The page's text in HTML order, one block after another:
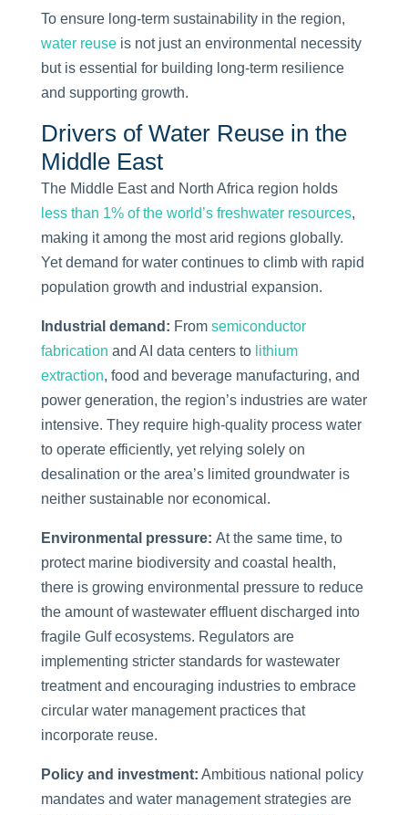
To ensure long-term sustainability in the region,
water reuseis not just an environmental necessity
but is essential for building long-term resilience
and supporting growth.
Drivers of Water Reuse in the
Middle East
The Middle East and North Africa region holds
less than 1% of the world’s freshwater resources,
making it among the most arid regions globally.
Yet demand for water continues to climb with rapid
population growth and industrial expansion.
Industrial demand: From semiconductor
fabrication and AI data centers to lithium
extraction, food and beverage manufacturing, and
power generation, the region’s industries are water
intensive. They require high-quality process water
to operate efficiently, yet relying solely on
desalination or the area’s limited groundwater is
neither sustainable nor economical.
Environmental pressure: At the same time, to
protect marine biodiversity and coastal health,
there is growing environmental pressure to reduce
the amount of wastewater effluent discharged into
fragile Gulf ecosystems. Regulators are
implementing stricter standards for wastewater
treatment and encouraging industries to embrace
circular water management practices that
incorporate reuse.
Policy and investment: Ambitious national policy
mandates and water management strategies are